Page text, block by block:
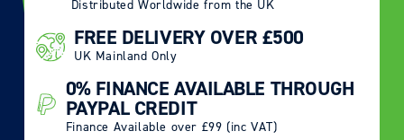
Distributed Worldwide from the UK
FREE DELIVERY OVER £500
UK Mainland Only
0% FINANCE AVAILABLE THROUGH
PAYPAL CREDIT
Finance Available over £99 (inc VAT)